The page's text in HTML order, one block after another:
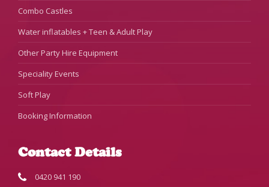
Combo Castles
Water inflatables + Teen & Adult Play
Other Party Hire Equipment
Speciality Events
Soft Play
Booking Information
Contact Details
0420 941 190